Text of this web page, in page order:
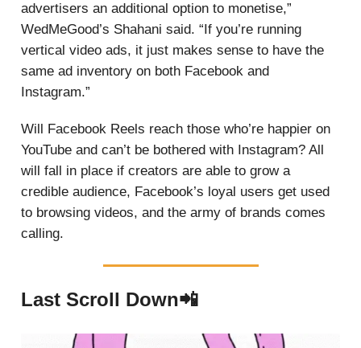
advertisers an additional option to monetise,”
WedMeGood’s Shahani said. “If you’re running
vertical video ads, it just makes sense to have the
same ad inventory on both Facebook and
Instagram.”
Will Facebook Reels reach those who’re happier on
YouTube and can’t be bothered with Instagram? All
will fall in place if creators are able to grow a
credible audience, Facebook’s loyal users get used
to browsing videos, and the army of brands comes
calling.
Last Scroll Down📲